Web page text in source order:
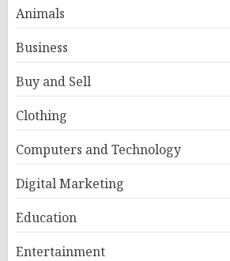
Animals
Business
Buy and Sell
Clothing
Computers and Technology
Digital Marketing
Education
Entertainment